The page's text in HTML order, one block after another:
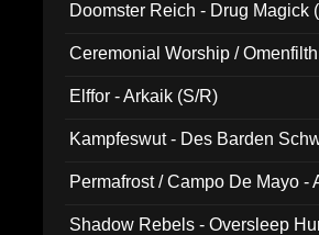
Doomster Reich - Drug Magick
Ceremonial Worship /
Elffor - Arkaik (S/R)
Kampfeswut - Des Barden
Permafrost / Campo De Mayo
Shadow Rebels - Oversleep